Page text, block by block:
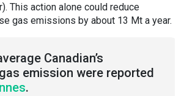
This action alone could reduce
gas emissions by about 13 Mt a year.
Canadian’s
emission were reported
.